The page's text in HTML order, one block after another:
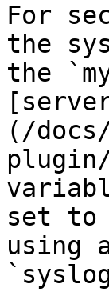
For
the
the
(/
set to
using